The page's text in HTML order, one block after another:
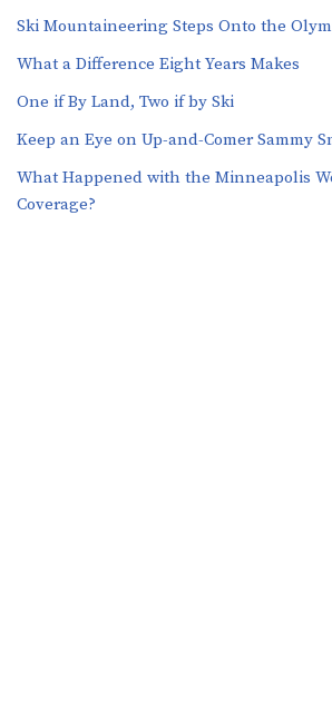
Ski Mountaineering Steps Onto the
What a Difference Eight Years Makes
One if By Land, Two if by Ski
Keep an Eye on Up-and-Comer Sammy
What Happened with the Minneapolis
Coverage?